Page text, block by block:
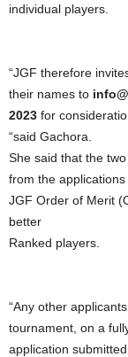
individual players.
“JGF therefore
their names to
2023 for
“said Gachora.
She said that the
from the
JGF Order of Merit
better
Ranked players.
“Any other
tournament, on a
application